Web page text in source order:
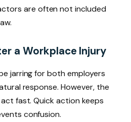
are often not included
a Workplace Injury
jarring for both employers
response. However, the
fast. Quick action keeps
confusion.